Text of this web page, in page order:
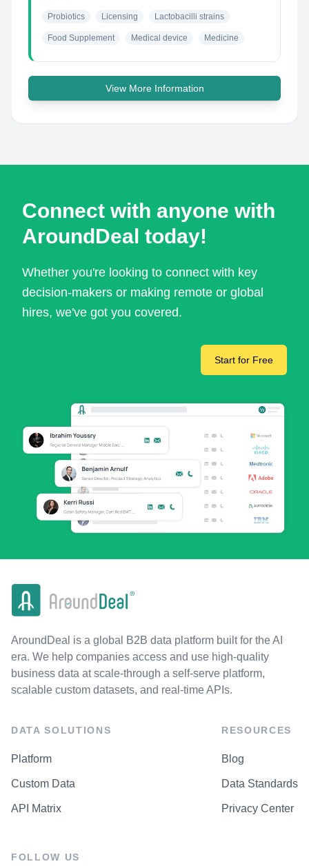
Probiotics Licensing Lactobacilli strains
Food Supplement Medical device Medicine
View More Information
Connect with anyone with
AroundDeal today!
Whether you're looking to connect with key
decision-makers or making remote or global
hires, we've got you covered.
Start for Free
AroundDeal is a global B2B data platform built for the AI
era. We help companies access and use high-quality
business data at scale-through a self-serve platform,
scalable custom datasets, and real-time APIs.
DATA SOLUTIONS
Platform
Custom Data
API Matrix
RESOURCES
Blog
Data Standards
Privacy Center
FOLLOW US